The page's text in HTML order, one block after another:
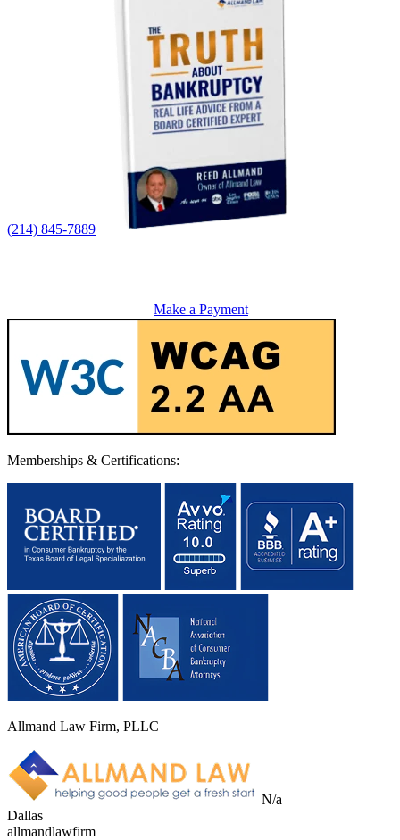
(214) 845-7889
Make a Payment
Memberships & Certifications:
Allmand Law Firm, PLLC
N/a
Dallas
allmandlawfirm